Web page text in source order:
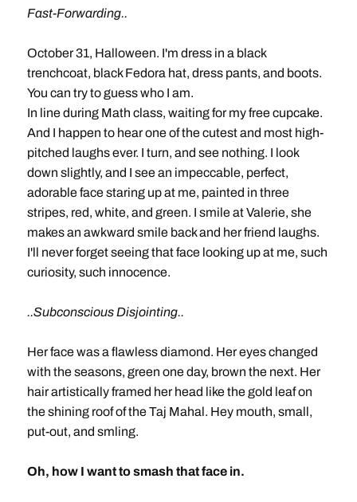
Fast-Forwarding..
October 31, Halloween. I'm dress in a black
trenchcoat, black Fedora hat, dress pants, and boots.
You can try to guess who I am.
In line during Math class, waiting for my free cupcake.
And I happen to hear one of the cutest and most high-
pitched laughs ever. I turn, and see nothing. I look
down slightly, and I see an impeccable, perfect,
adorable face staring up at me, painted in three
stripes, red, white, and green. I smile at Valerie, she
makes an awkward smile back and her friend laughs.
I'll never forget seeing that face looking up at me, such
curiosity, such innocence.
..Subconscious Disjointing..
Her face was a flawless diamond. Her eyes changed
with the seasons, green one day, brown the next. Her
hair artistically framed her head like the gold leaf on
the shining roof of the Taj Mahal. Hey mouth, small,
put-out, and smling.
Oh, how I want to smash that face in.